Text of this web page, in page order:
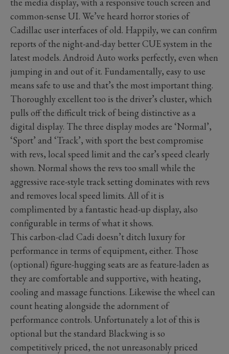
common-sense UI. We’ve heard horror stories of
Cadillac user interfaces of old. Happily, we can confirm
reports of the night-and-day better CUE system in the
latest models. Android Auto works perfectly, even when
jumping in and out of it. Fundamentally, easy to use
means safe to use and that’s the most important thing.
Thoroughly excellent too is the driver’s cluster, which
pulls off the difficult trick of being distinctive as a
digital display. The three display modes are ‘Normal’,
‘Sport’ and ‘Track’, with sport the best compromise
with revs, local speed limit and the car’s speed clearly
shown. Normal shows the revs too small while the
aggressive race-style track setting dominates with revs
and removes local speed limits. All of it is
complimented by a fantastic head-up display, also
configurable in terms of what it shows.
This carbon-clad Cadi doesn’t ditch luxury for
performance in terms of equipment, either. Those
(optional) figure-hugging seats are as feature-laden as
they are comfortable and supportive, with heating,
cooling and massage functions. Likewise the wheel can
count heating alongside the adornment of
performance controls. Unfortunately a lot of this is
optional but the standard Blackwing is so
competitively priced, the not unreasonably priced